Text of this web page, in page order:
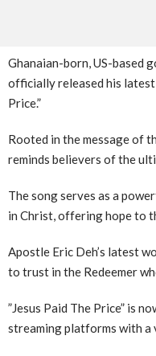
​Ghanaian-born, US-based
officially released his
Price.”
Rooted in the message of
reminds believers of the
The song serves as a
in Christ, offering hope to
Apostle Eric Deh’s latest
to trust in the Redeemer
​”Jesus Paid The Price” is
streaming platforms with a